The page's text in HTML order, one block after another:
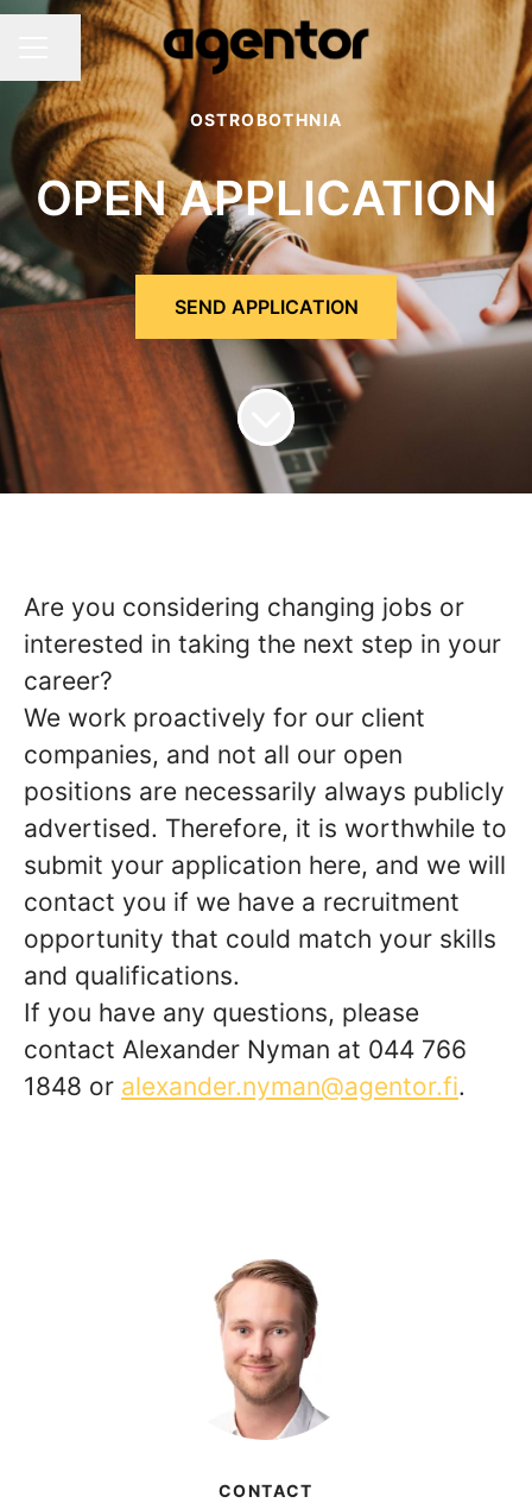
Career menu
Share page
OSTROBOTHNIA
OPEN APPLICATION
SEND APPLICATION
Are you considering changing jobs or
interested in taking the next step in your
career?
We work proactively for our client
companies, and not all our open
positions are necessarily always publicly
advertised. Therefore, it is worthwhile to
submit your application here, and we will
contact you if we have a recruitment
opportunity that could match your skills
and qualifications.
If you have any questions, please
contact Alexander Nyman at 044 766
1848 or alexander.nyman@agentor.fi.
CONTACT